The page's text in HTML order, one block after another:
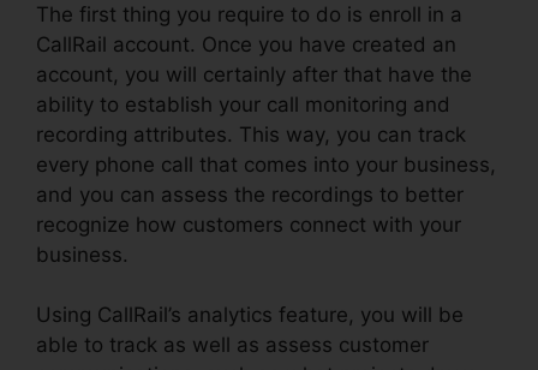
The first thing you require to do is enroll in a
CallRail account. Once you have created an
account, you will certainly after that have the
ability to establish your call monitoring and
recording attributes. This way, you can track
every phone call that comes into your business,
and you can assess the recordings to better
recognize how customers connect with your
business.
Using CallRail’s analytics feature, you will be
able to track as well as assess customer